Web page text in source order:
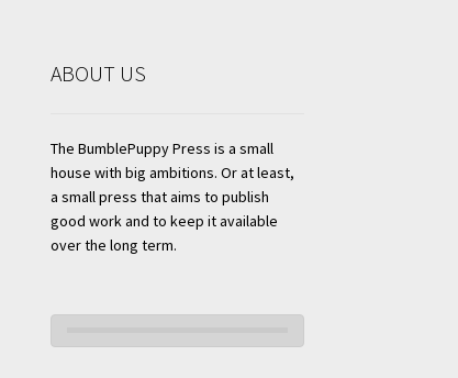
ABOUT US
The BumblePuppy Press is a small
house with big ambitions. Or at least,
a small press that aims to publish
good work and to keep it available
over the long term.